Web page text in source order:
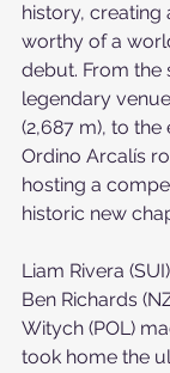
history, creating
worthy of a
debut. From the
legendary
(2,687 m), to
Ordino Arcalís
hosting a
historic new
Liam Rivera
Ben Richards
Witych (POL)
took home the